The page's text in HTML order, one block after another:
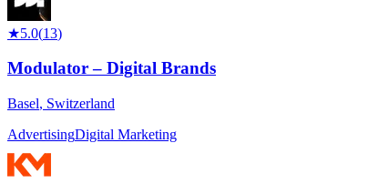
★5.0(13)
Modulator – Digital Brands
Basel, Switzerland
AdvertisingDigital Marketing